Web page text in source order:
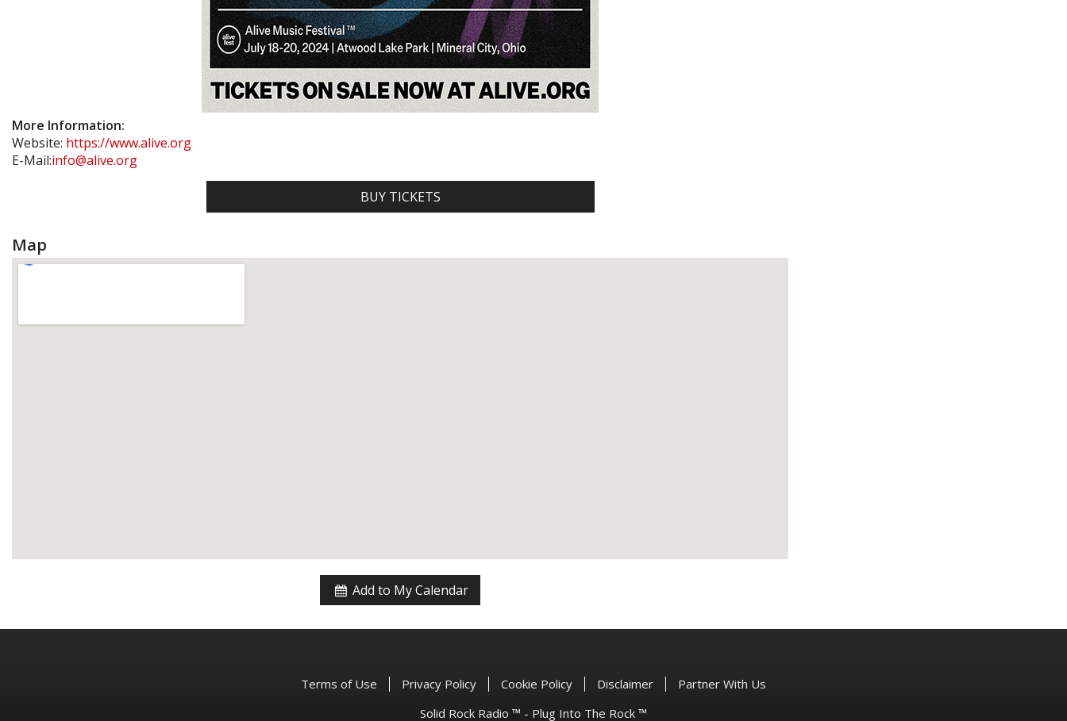
More Information:
Website: https://www.alive.org
E-Mail:info@alive.org
BUY TICKETS
Map
Add to My Calendar
Terms of Use Privacy Policy Cookie Policy Disclaimer
Partner With Us
Solid Rock Radio ™ - Plug Into The Rock ™